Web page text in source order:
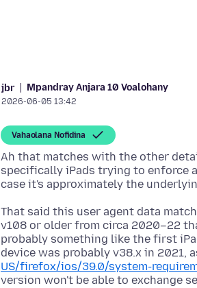
jbr Mpandray Anjara 10 Voalohany
2026-06-05 13:42
Vahaolana Nofidina
Ah that matches with the other
specifically iPads trying to enforce
That said this user agent data
v108 or older from circa 2020–22
probably something like the first
device was probably v38.x in 2021,
US/firefox/ios/39.0/system-
version won't be able to exchange